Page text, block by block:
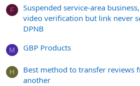
F
Suspended service-area
video verification but link never
DPNB
M GBP Products
H
Best method to transfer reviews
another